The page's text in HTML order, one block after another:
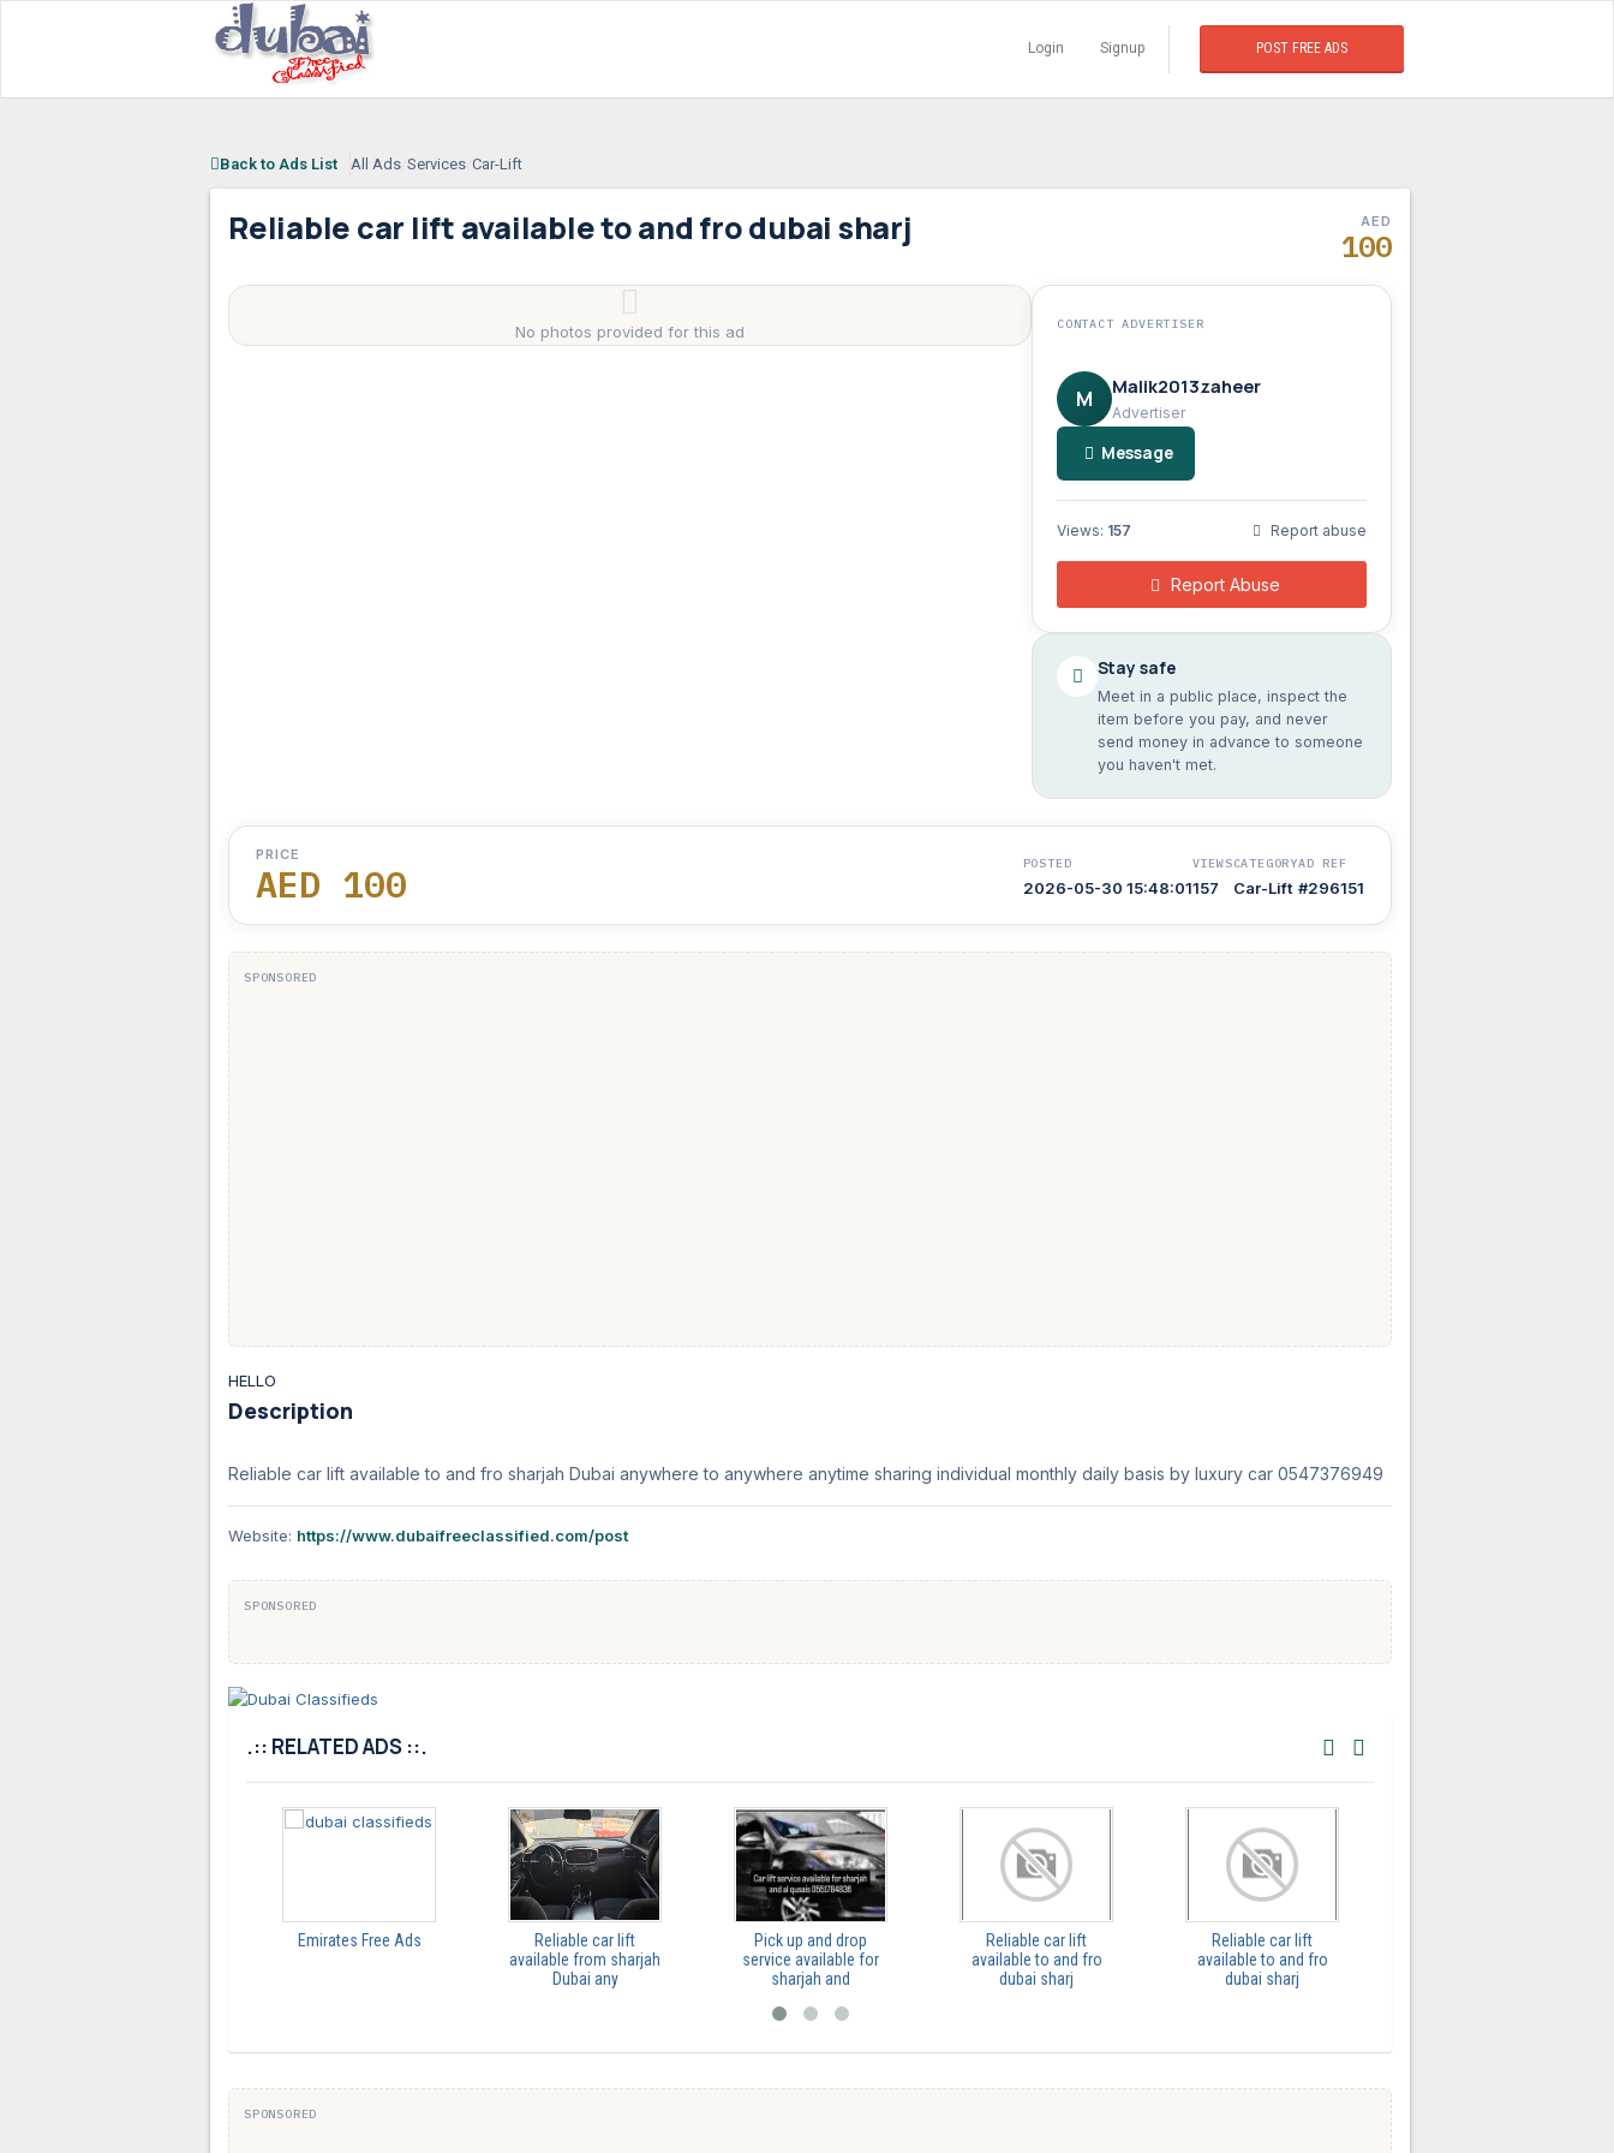
Login Signup POST FREE ADS
Back to Ads List All Ads Services Car-Lift
Reliable car lift available to and fro dubai sharj AED
100
No photos provided for this ad CONTACT ADVERTISER
M Malik2013zaheer
Advertiser
Message
Views: 157 Report abuse
Report Abuse
Stay safe
Meet in a public place, inspect the
item before you pay, and never
send money in advance to someone
you haven't met.
PRICE
AED 100 POSTED
2026-05-30 15:48:01
VIEWS
157
CATEGORY
Car-Lift
AD REF
#296151
SPONSORED
HELLO
Description
Reliable car lift available to and fro sharjah Dubai anywhere to anywhere anytime sharing individual monthly daily basis by luxury car 0547376949
Website: https://www.dubaifreeclassified.com/post
SPONSORED
.:: RELATED ADS ::.
Emirates Free Ads
Reliable car lift
available from sharjah
Dubai any
Pick up and drop
service available for
sharjah and
Reliable car lift
available to and fro
dubai sharj
Reliable car lift
available to and fro
dubai sharj
SPONSORED